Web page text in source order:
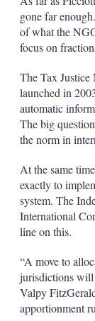
gone far
of what the
focus on
The Tax
launched in
automatic
The big
the norm in
At the same
exactly to
system. The
International
line on this.
“A move to
jurisdictions will
Valpy
apportionment